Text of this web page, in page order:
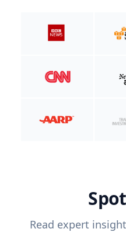
Read expert